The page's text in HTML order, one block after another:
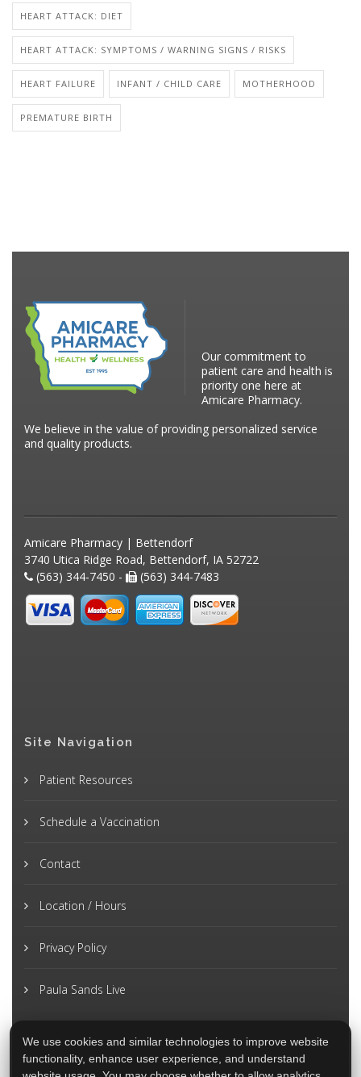
HEART ATTACK: DIET
HEART ATTACK: SYMPTOMS / WARNING SIGNS / RISKS
HEART FAILURE INFANT / CHILD CARE MOTHERHOOD
PREMATURE BIRTH
Our commitment to
patient care and health is
priority one here at
Amicare Pharmacy.
We believe in the value of providing personalized service
and quality products.
Amicare Pharmacy | Bettendorf
3740 Utica Ridge Road, Bettendorf, IA 52722
(563) 344-7450 -
(563) 344-7483
Site Navigation
Patient Resources
Schedule a Vaccination
Contact
Location / Hours
Privacy Policy
Paula Sands Live
We use cookies and similar technologies to improve website
functionality, enhance user experience, and understand